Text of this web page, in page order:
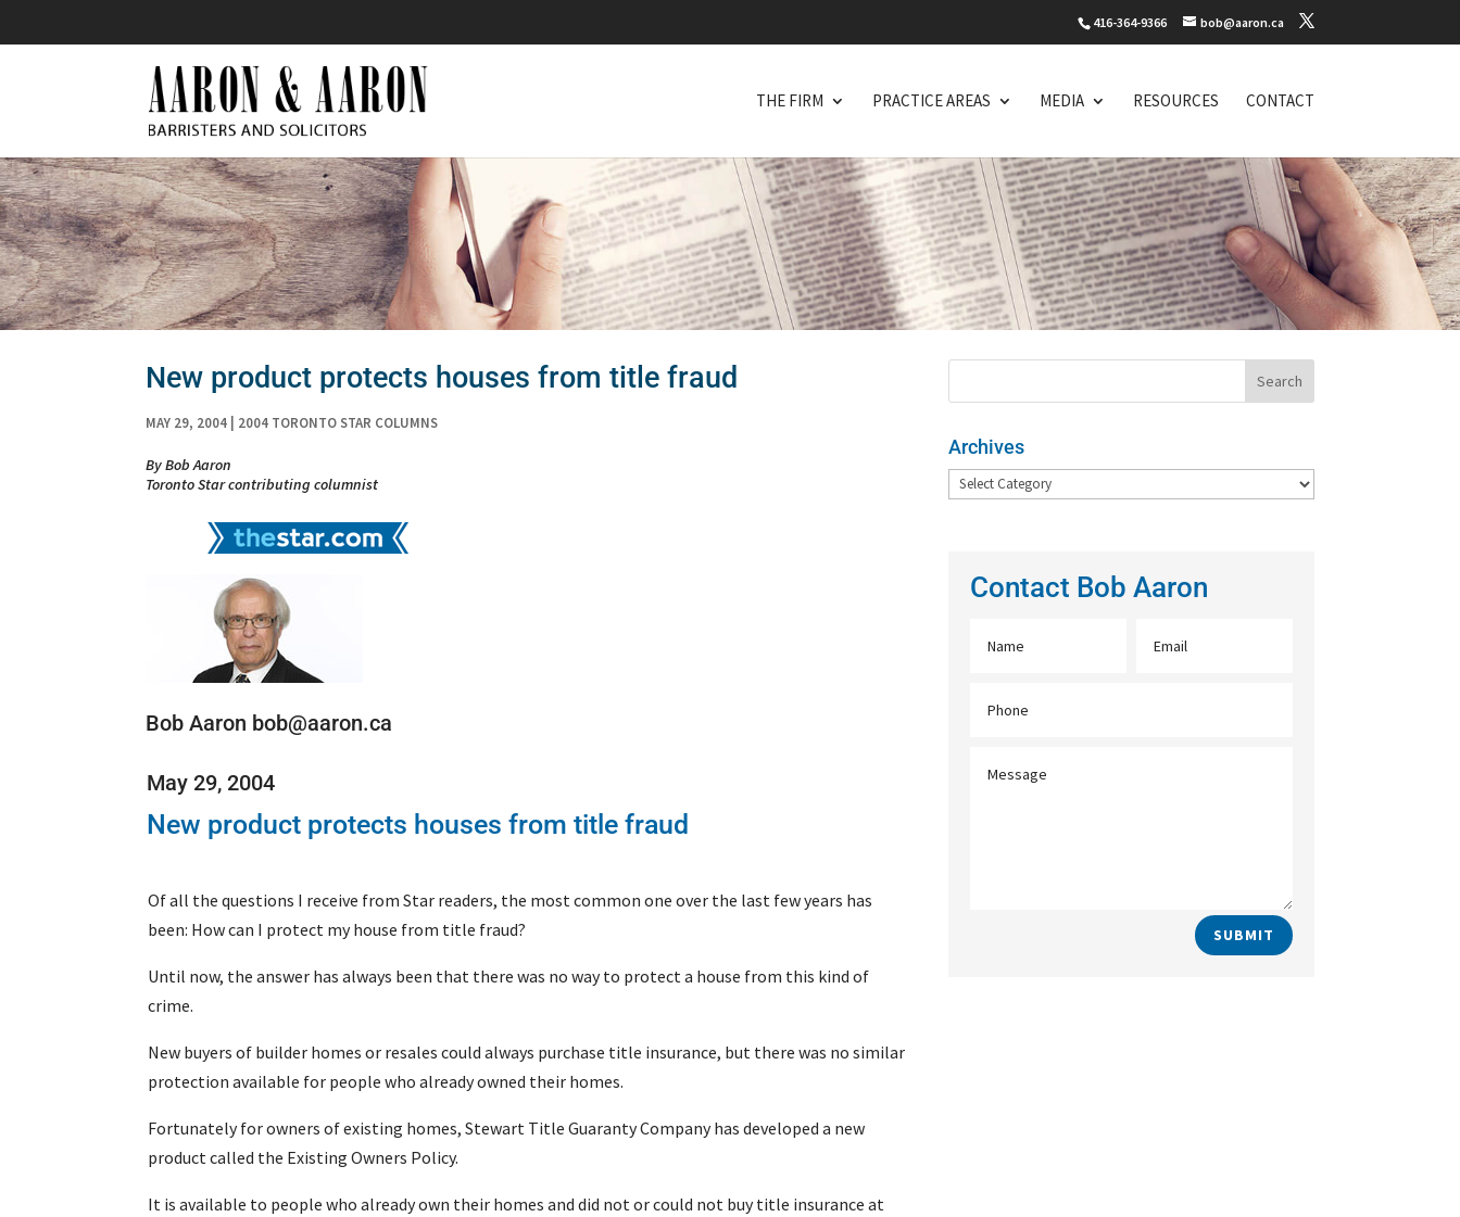
416-364-9366 bob@aaron.ca
THE FIRM PRACTICE AREAS MEDIA RESOURCES CONTACT
New product protects houses from title fraud
MAY 29, 2004 2004 TORONTO STAR COLUMNS
By Bob Aaron
Toronto Star contributing columnist
Bob Aaron bob@aaron.ca
May 29, 2004
New product protects houses from title fraud
Of all the questions I receive from Star readers, the most common one over the last few years has
been: How can I protect my house from title fraud?
Until now, the answer has always been that there was no way to protect a house from this kind of
crime.
New buyers of builder homes or resales could always purchase title insurance, but there was no similar
protection available for people who already owned their homes.
Fortunately for owners of existing homes, Stewart Title Guaranty Company has developed a new
product called the Existing Owners Policy.
It is available to people who already own their homes and did not or could not buy title insurance at
Archives
Archives
Contact Bob Aaron
SUBMIT